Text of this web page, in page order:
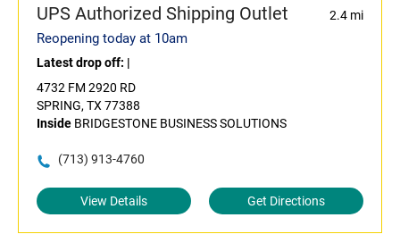
UPS Authorized Shipping Outlet 2.4 mi
Reopening today at 10am
Latest drop off: |
4732 FM 2920 RD
SPRING, TX 77388
Inside BRIDGESTONE BUSINESS SOLUTIONS
(713) 913-4760
View Details Get Directions